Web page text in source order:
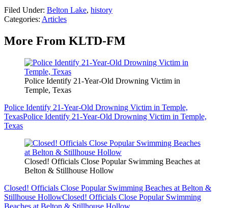
Filed Under: Belton Lake, history
Categories: Articles
More From KLTD-FM
Police Identify 21-Year-Old Drowning Victim in
Temple, Texas
Police Identify 21-Year-Old Drowning Victim in Temple,
TexasPolice Identify 21-Year-Old Drowning Victim in Temple,
Texas
Closed! Officials Close Popular Swimming Beaches at
Belton & Stillhouse Hollow
Closed! Officials Close Popular Swimming Beaches at Belton &
Stillhouse HollowClosed! Officials Close Popular Swimming